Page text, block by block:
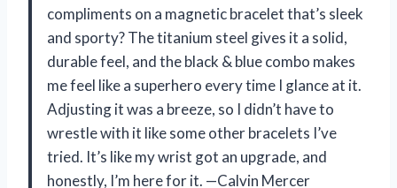
compliments on a magnetic bracelet that’s sleek
and sporty? The titanium steel gives it a solid,
durable feel, and the black & blue combo makes
me feel like a superhero every time I glance at it.
Adjusting it was a breeze, so I didn’t have to
wrestle with it like some other bracelets I’ve
tried. It’s like my wrist got an upgrade, and
honestly, I’m here for it. —Calvin Mercer